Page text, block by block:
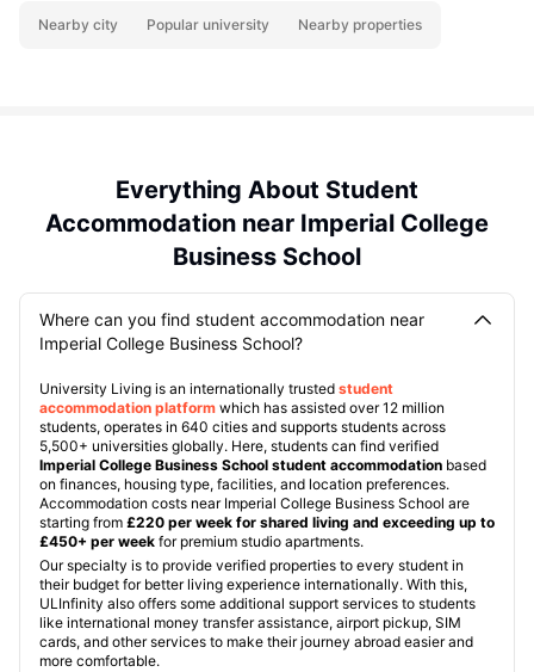
Nearby city Popular university Nearby properties
Everything About Student
Accommodation near Imperial College
Business School
Where can you find student accommodation near
Imperial College Business School?
University Living is an internationally trusted student
accommodation platform which has assisted over 12 million
students, operates in 640 cities and supports students across
5,500+ universities globally. Here, students can find verified
Imperial College Business School student accommodation based
on finances, housing type, facilities, and location preferences.
Accommodation costs near Imperial College Business School are
starting from £220 per week for shared living and exceeding up to
£450+ per week for premium studio apartments.
Our specialty is to provide verified properties to every student in
their budget for better living experience internationally. With this,
ULInfinity also offers some additional support services to students
like international money transfer assistance, airport pickup, SIM
cards, and other services to make their journey abroad easier and
more comfortable.